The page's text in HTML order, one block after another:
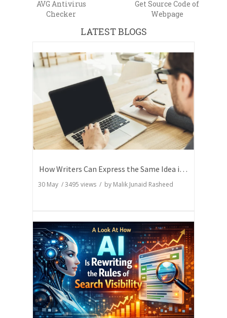
AVG Antivirus
Checker
Get Source Code of
Webpage
LATEST BLOGS
How Writers Can Express the Same Idea in Better Words?
30 May /3495 views / by Malik Junaid Rasheed